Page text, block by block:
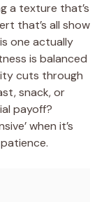
a texture that’s
that’s all show
one actually
is balanced
cuts through
snack, or
payoff?
when it’s